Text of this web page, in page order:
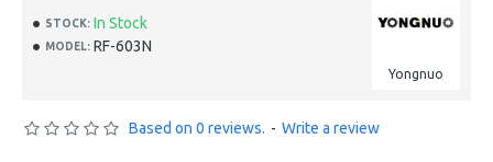
STOCK: In Stock
MODEL: RF-603N
Yongnuo
Based on 0 reviews. - Write a review